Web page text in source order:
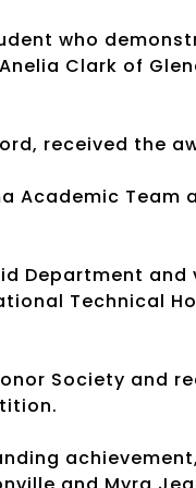
who
Clark of
received the
Academic Team
Department
Technical
Society and